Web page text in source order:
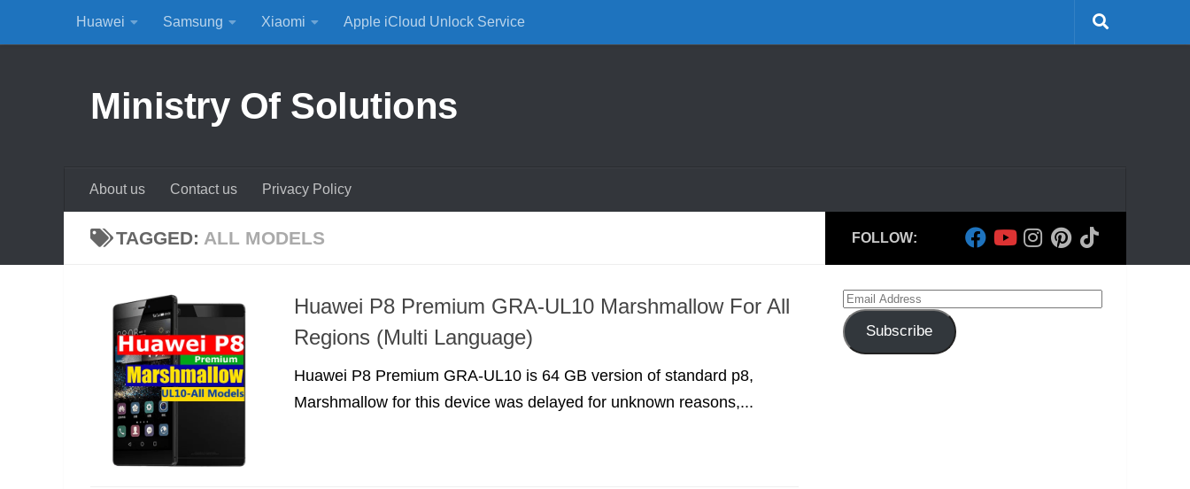
Skip to content
Huawei Samsung Xiaomi Apple iCloud Unlock Service
Ministry Of Solutions
About us Contact us Privacy Policy
TAGGED: ALL MODELS
Huawei P8 Premium GRA-UL10 Marshmallow For All
Regions (Multi Language)
Huawei P8 Premium GRA-UL10 is 64 GB version of standard p8,
Marshmallow for this device was delayed for unknown reasons,...
FOLLOW:
Email
Address
Subscribe